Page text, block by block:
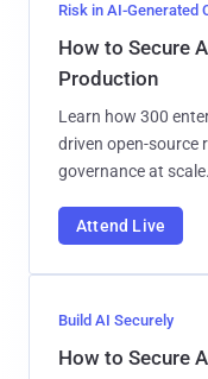
Risk in AI-Generated
How to Secure
Production
Learn how 300
driven open-source
governance at scale.
Attend Live
Build AI Securely
How to Secure